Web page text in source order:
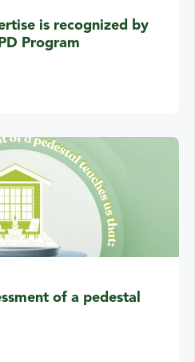
is recognized by
Program
of a pedestal